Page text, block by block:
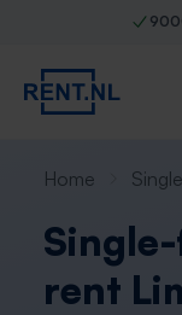
Home
rent